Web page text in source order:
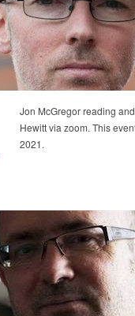
Jon McGregor reading
Hewitt via zoom. This
2021.